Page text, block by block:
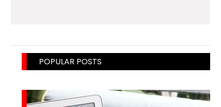
POPULAR POSTS